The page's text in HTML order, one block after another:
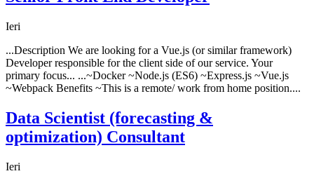
Ieri
...Description We are looking for a Vue.js (or similar framework)
Developer responsible for the client side of our service. Your
primary focus... ...~Docker ~Node.js (ES6) ~Express.js ~Vue.js
~Webpack Benefits ~This is a remote/ work from home position....
Data Scientist (forecasting &
optimization) Consultant
Ieri